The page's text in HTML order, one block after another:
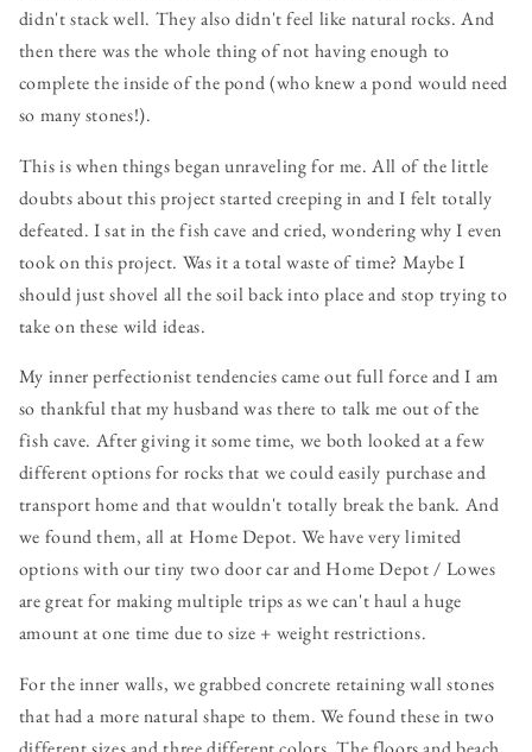
didn't stack well. They also didn't feel like natural rocks. And
then there was the whole thing of not having enough to
complete the inside of the pond (who knew a pond would need
so many stones!).
This is when things began unraveling for me. All of the little
doubts about this project started creeping in and I felt totally
defeated. I sat in the fish cave and cried, wondering why I even
took on this project. Was it a total waste of time? Maybe I
should just shovel all the soil back into place and stop trying to
take on these wild ideas.
My inner perfectionist tendencies came out full force and I am
so thankful that my husband was there to talk me out of the
fish cave. After giving it some time, we both looked at a few
different options for rocks that we could easily purchase and
transport home and that wouldn't totally break the bank. And
we found them, all at Home Depot. We have very limited
options with our tiny two door car and Home Depot / Lowes
are great for making multiple trips as we can't haul a huge
amount at one time due to size + weight restrictions.
For the inner walls, we grabbed concrete retaining wall stones
that had a more natural shape to them. We found these in two